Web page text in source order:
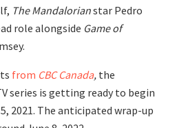
The Mandalorianstar Pedro
role alongside Game of
from CBC Canada, the
series is getting ready to begin
2021. The anticipated wrap-up